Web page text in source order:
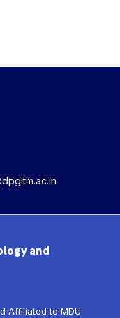
and
Affiliated to MDU